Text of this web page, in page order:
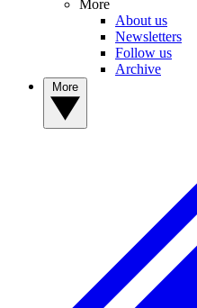
More
About us
Newsletters
Follow us
Archive